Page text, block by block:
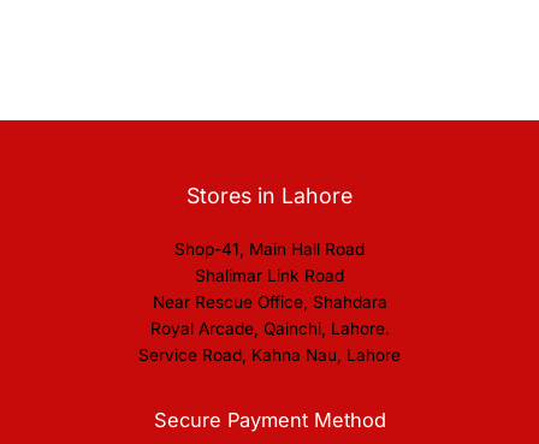
Stores in Lahore
Shop-41, Main Hall Road
Shalimar Link Road
Near Rescue Office, Shahdara
Royal Arcade, Qainchi, Lahore.
Service Road, Kahna Nau, Lahore
Secure Payment Method